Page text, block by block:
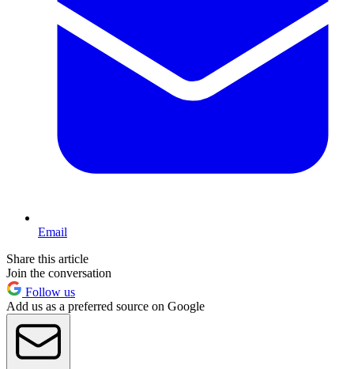
Email
Share this article
Join the conversation
Follow us
Add us as a preferred source on Google